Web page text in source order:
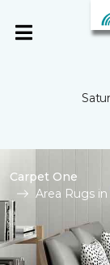
Carpet One
Area Rugs